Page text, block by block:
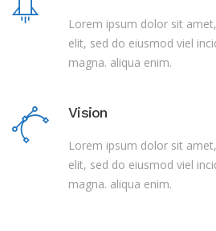
Lorem ipsum dolor sit
elit, sed do eiusmod viel
magna. aliqua enim.
Vision
Lorem ipsum dolor sit
elit, sed do eiusmod viel
magna. aliqua enim.